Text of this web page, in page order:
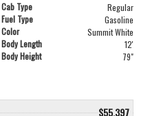
Cab Type
Regular
Fuel Type
Gasoline
Color
Summit White
Body Length
12'
Body Height 79"
$55,397